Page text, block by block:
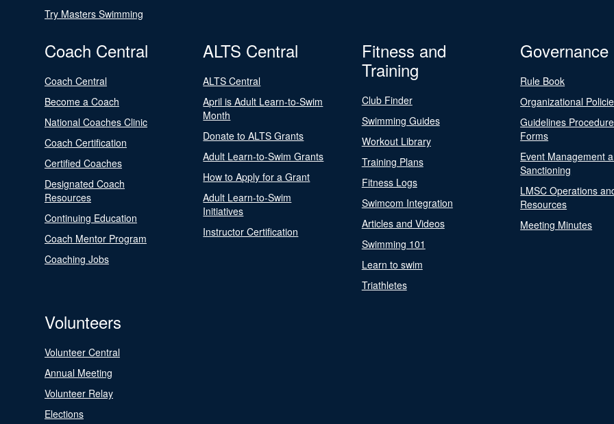
Try Masters Swimming
Coach Central
Coach Central
Become a Coach
National Coaches Clinic
Coach Certification
Certified Coaches
Designated Coach
Resources
Continuing Education
Coach Mentor Program
Coaching Jobs
ALTS Central
ALTS Central
April is Adult Learn-to-Swim
Month
Donate to ALTS Grants
Adult Learn-to-Swim Grants
How to Apply for a Grant
Adult Learn-to-Swim
Initiatives
Instructor Certification
Fitness and
Training
Club Finder
Swimming Guides
Workout Library
Training Plans
Fitness Logs
Swimcom Integration
Articles and Videos
Swimming 101
Learn to swim
Triathletes
Governance
Rule Book
Organizational
Guidelines
Forms
Event Management
Sanctioning
LMSC Operations
Resources
Meeting Minutes
Volunteers
Volunteer Central
Annual Meeting
Volunteer Relay
Elections